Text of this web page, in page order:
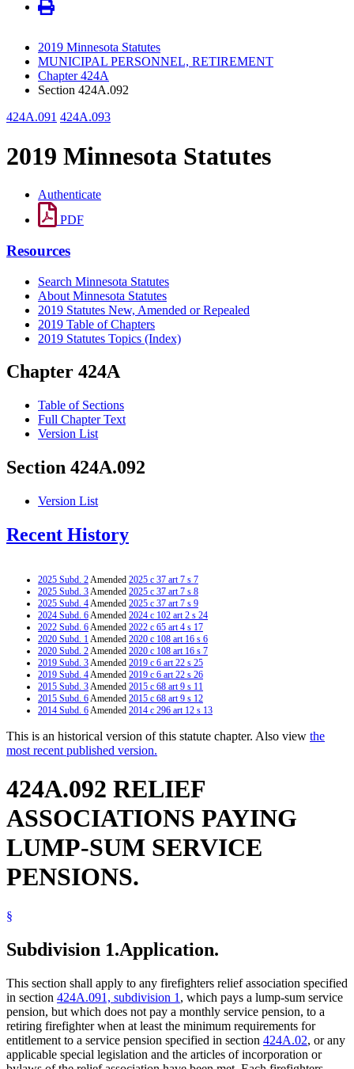
2019 Minnesota Statutes
MUNICIPAL PERSONNEL, RETIREMENT
Chapter 424A
Section 424A.092
424A.091 424A.093
2019 Minnesota Statutes
Authenticate
PDF
Resources
Search Minnesota Statutes
About Minnesota Statutes
2019 Statutes New, Amended or Repealed
2019 Table of Chapters
2019 Statutes Topics (Index)
Chapter 424A
Table of Sections
Full Chapter Text
Version List
Section 424A.092
Version List
Recent History
2025 Subd. 2Amended 2025 c 37 art 7 s 7
2025 Subd. 3Amended 2025 c 37 art 7 s 8
2025 Subd. 4Amended 2025 c 37 art 7 s 9
2024 Subd. 6Amended 2024 c 102 art 2 s 24
2022 Subd. 6Amended 2022 c 65 art 4 s 17
2020 Subd. 1Amended 2020 c 108 art 16 s 6
2020 Subd. 2Amended 2020 c 108 art 16 s 7
2019 Subd. 3Amended 2019 c 6 art 22 s 25
2019 Subd. 4Amended 2019 c 6 art 22 s 26
2015 Subd. 3Amended 2015 c 68 art 9 s 11
2015 Subd. 6Amended 2015 c 68 art 9 s 12
2014 Subd. 6Amended 2014 c 296 art 12 s 13
This is an historical version of this statute chapter. Also view the
most recent published version.
424A.092 RELIEF
ASSOCIATIONS PAYING
LUMP-SUM SERVICE
PENSIONS.
§
Subdivision 1.Application.
This section shall apply to any firefighters relief association specified
in section 424A.091, subdivision 1 , which pays a lump-sum service
pension, but which does not pay a monthly service pension, to a
retiring firefighter when at least the minimum requirements for
entitlement to a service pension specified in section 424A.02, or any
applicable special legislation and the articles of incorporation or